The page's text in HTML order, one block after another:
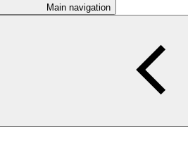
Main navigation